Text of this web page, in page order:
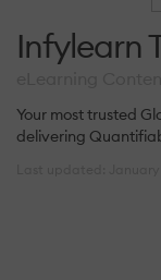
Infylearn
Your most trusted
delivering